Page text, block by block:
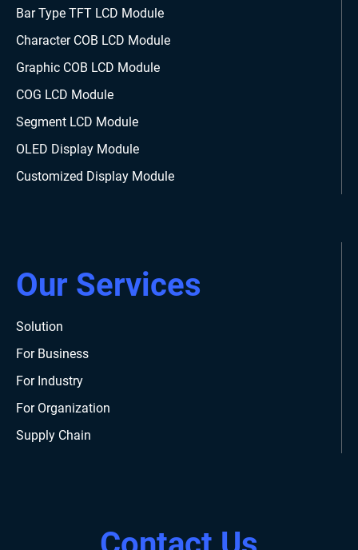
Bar Type TFT LCD Module
Character COB LCD Module
Graphic COB LCD Module
COG LCD Module
Segment LCD Module
OLED Display Module
Customized Display Module
Our Services
Solution
For Business
For Industry
For Organization
Supply Chain